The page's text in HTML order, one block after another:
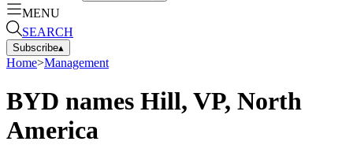
MENU
SEARCH
Subscribe▴
Home>Management
BYD names Hill, VP, North
America